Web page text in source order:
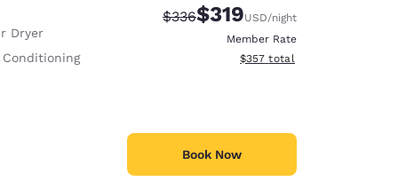
Dryer
Conditioning
Strikethrough Rate:
$336Discounted rate:
$319USD/night
Member Rate
View estimated total details
$357 total
Book Now